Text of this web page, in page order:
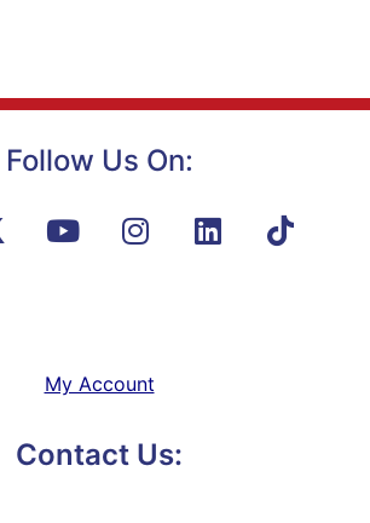
Follow Us On:
My Account
Contact Us: